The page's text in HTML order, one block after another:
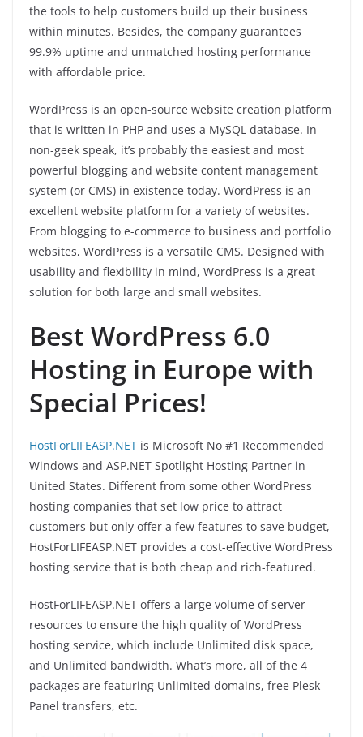
the tools to help customers build up their business
within minutes. Besides, the company guarantees
99.9% uptime and unmatched hosting performance
with affordable price.
WordPress is an open-source website creation platform
that is written in PHP and uses a MySQL database. In
non-geek speak, it’s probably the easiest and most
powerful blogging and website content management
system (or CMS) in existence today. WordPress is an
excellent website platform for a variety of websites.
From blogging to e-commerce to business and portfolio
websites, WordPress is a versatile CMS. Designed with
usability and flexibility in mind, WordPress is a great
solution for both large and small websites.
Best WordPress 6.0
Hosting in Europe with
Special Prices!
HostForLIFEASP.NET is Microsoft No #1 Recommended
Windows and ASP.NET Spotlight Hosting Partner in
United States. Different from some other WordPress
hosting companies that set low price to attract
customers but only offer a few features to save budget,
HostForLIFEASP.NET provides a cost-effective WordPress
hosting service that is both cheap and rich-featured.
HostForLIFEASP.NET offers a large volume of server
resources to ensure the high quality of WordPress
hosting service, which include Unlimited disk space,
and Unlimited bandwidth. What’s more, all of the 4
packages are featuring Unlimited domains, free Plesk
Panel transfers, etc.